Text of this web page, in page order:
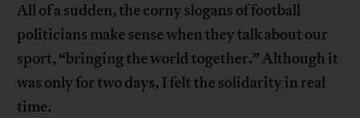
All of a sudden, the corny slogans of football
politicians make sense when they talk about our
sport, “bringing the world together.” Although it
was only for two days, I felt the solidarity in real
time.